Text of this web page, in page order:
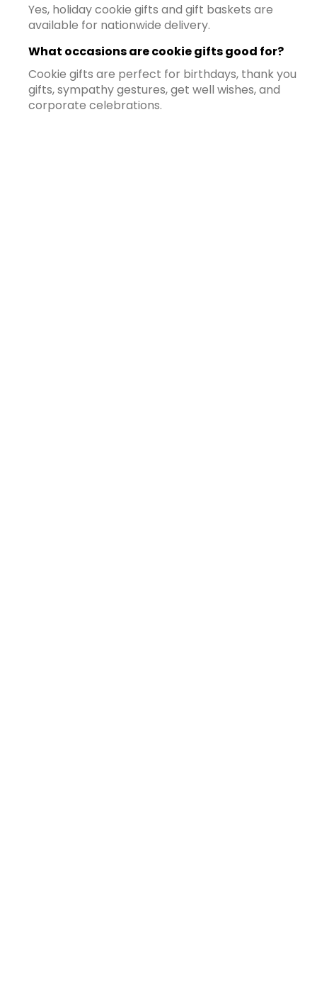
Yes, holiday cookie gifts and gift baskets are
available for nationwide delivery.
What occasions are cookie gifts good for?
Cookie gifts are perfect for birthdays, thank you
gifts, sympathy gestures, get well wishes, and
corporate celebrations.